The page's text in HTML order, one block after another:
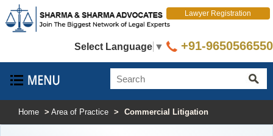
Select Language ▼
Lawyer Registration
+91-9650566550
Home > Area of Practice > Commercial Litigation